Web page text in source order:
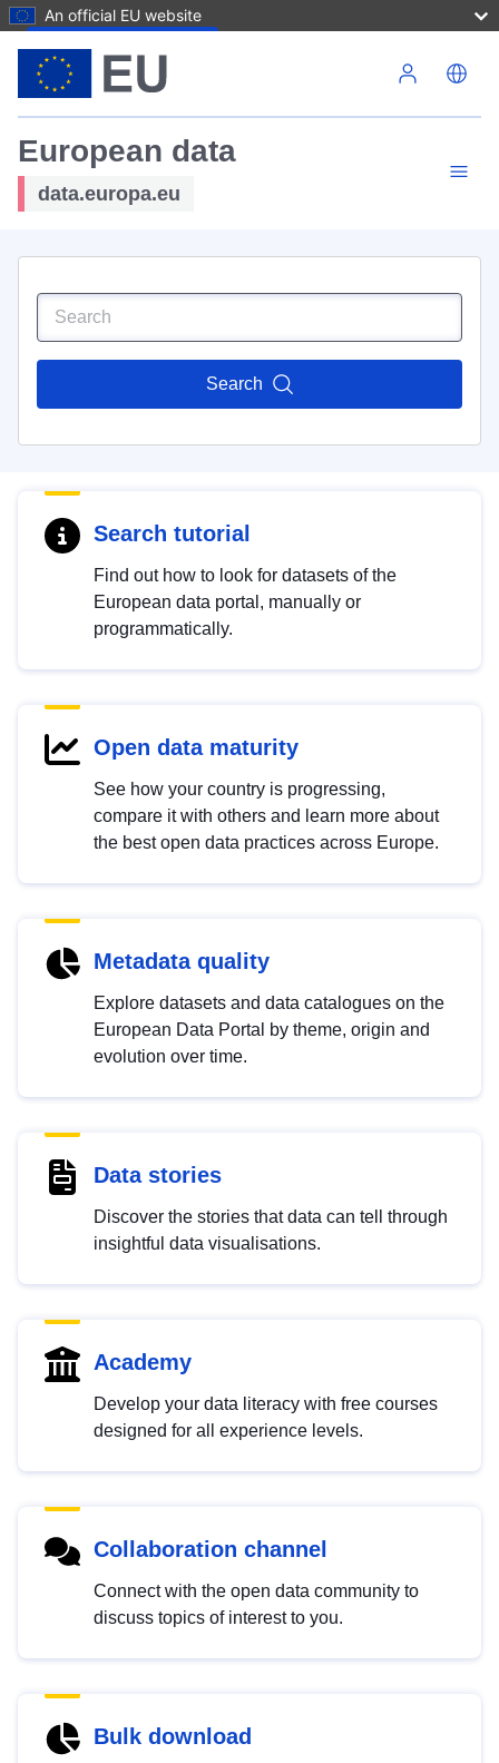
An official EU website
European data
data.europa.eu
Search
Search tutorial
Find out how to look for datasets of the
European data portal, manually or
programmatically.
Open data maturity
See how your country is progressing,
compare it with others and learn more about
the best open data practices across Europe.
Metadata quality
Explore datasets and data catalogues on the
European Data Portal by theme, origin and
evolution over time.
Data stories
Discover the stories that data can tell through
insightful data visualisations.
Academy
Develop your data literacy with free courses
designed for all experience levels.
Collaboration channel
Connect with the open data community to
discuss topics of interest to you.
Bulk download